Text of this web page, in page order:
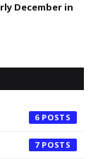
December in
6
7